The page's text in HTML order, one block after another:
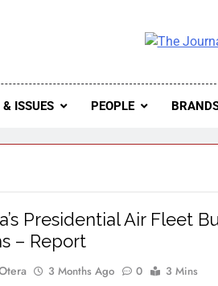
Seeks To Become The Most
Journal
& ISSUES PEOPLE
Presidential Air Fleet
– Report
3 Months Ago 0 3 Mins